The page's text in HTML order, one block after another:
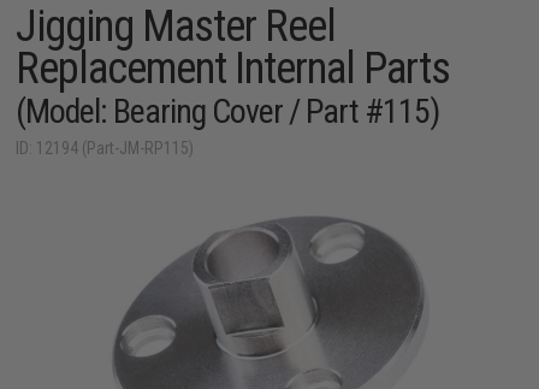
Jigging Master Reel
Replacement Internal Parts
(Model: Bearing Cover / Part #115)
ID: 12194 (Part-JM-RP115)